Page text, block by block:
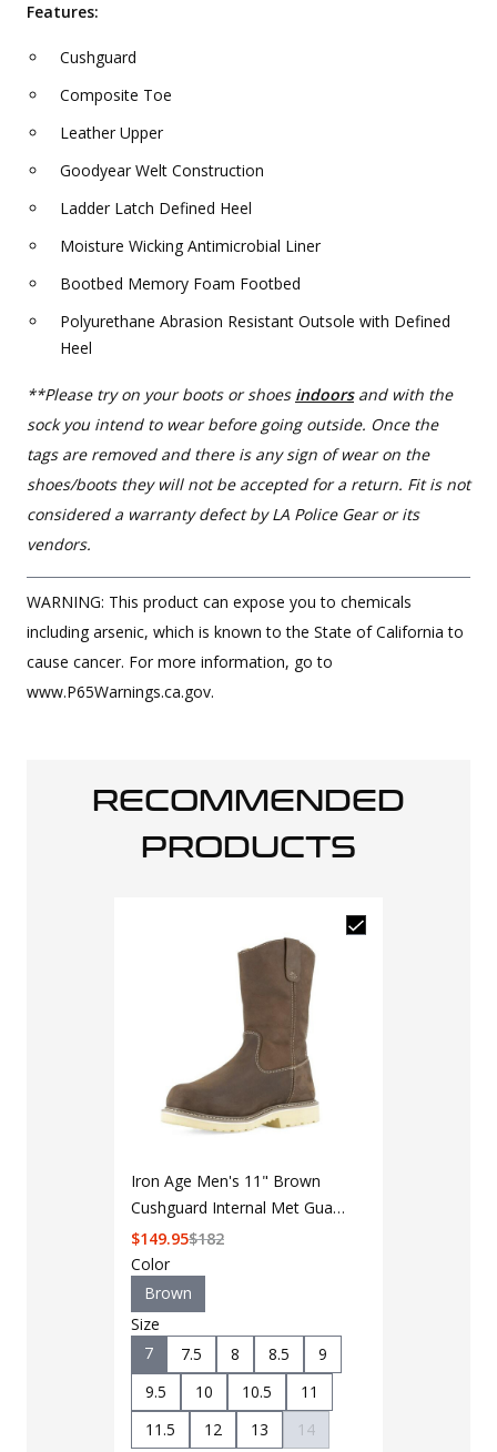
Features:
Cushguard
Composite Toe
Leather Upper
Goodyear Welt Construction
Ladder Latch Defined Heel
Moisture Wicking Antimicrobial Liner
Bootbed Memory Foam Footbed
Polyurethane Abrasion Resistant Outsole with Defined
Heel
**Please try on your boots or shoes indoorsand with the
sock you intend to wear before going outside. Once the
tags are removed and there is any sign of wear on the
shoes/boots they will not be accepted for a return. Fit is not
considered a warranty defect by LA Police Gear or its
vendors.
WARNING: This product can expose you to chemicals
including arsenic, which is known to the State of California to
cause cancer. For more information, go to
www.P65Warnings.ca.gov.
RECOMMENDED
PRODUCTS
Iron Age Men's 11" Brown
Cushguard Internal Met Guard
Pull-On Solidifier Boot
$182
$149.95
Color
Brown
Size
7
7.5 8 8.5
9
9.5
10 10.5
11
11.5
12 13
14